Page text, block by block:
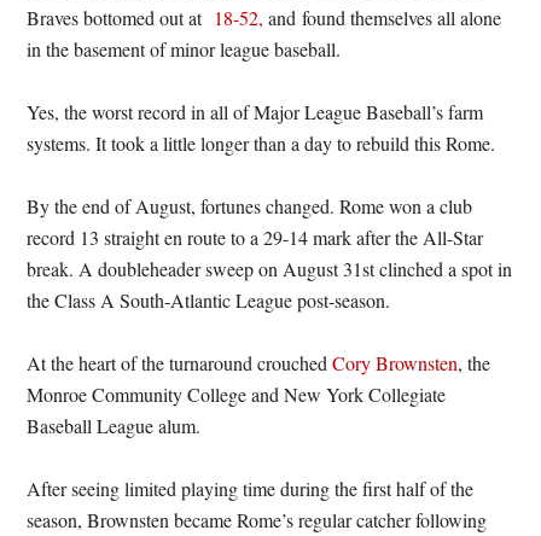
Braves bottomed out at 18-52,and found themselves all alone
in the basement of minor league baseball.
Yes, the worst record in all of Major League Baseball’s farm
systems. It took a little longer than a day to rebuild this Rome.
By the end of August, fortunes changed. Rome won a club
record 13 straight en route to a 29-14 mark after the All-Star
break. A doubleheader sweep on August 31st clinched a spot in
the Class A South-Atlantic League post-season.
At the heart of the turnaround crouchedCory Brownsten, the
Monroe Community College and New York Collegiate
Baseball League alum.
After seeing limited playing time during the first half of the
season, Brownsten became Rome’s regular catcher following